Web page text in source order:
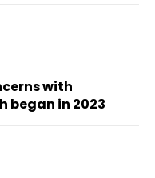
with
began in 2023